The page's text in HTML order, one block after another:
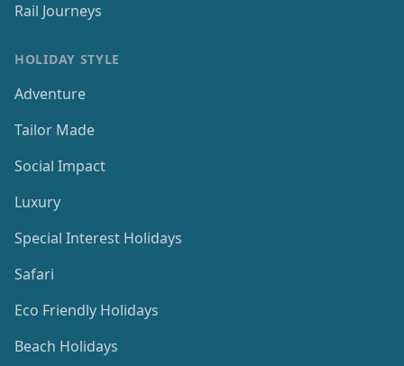
Rail Journeys
HOLIDAY STYLE
Adventure
Tailor Made
Social Impact
Luxury
Special Interest Holidays
Safari
Eco Friendly Holidays
Beach Holidays